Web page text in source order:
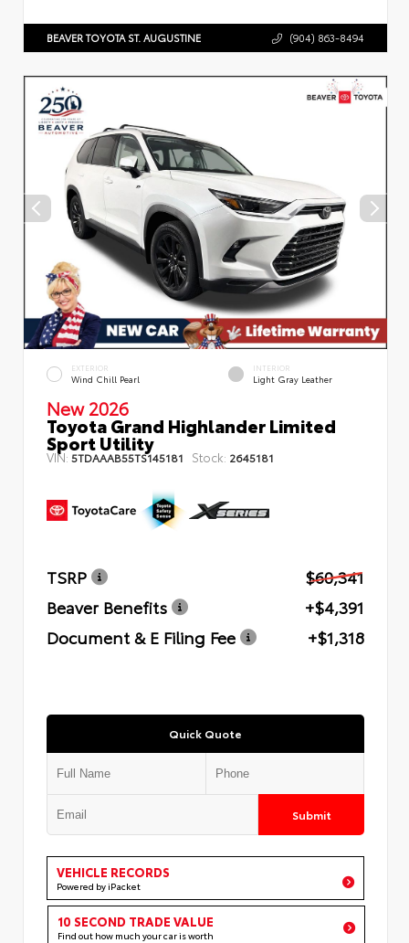
BEAVER TOYOTA ST. AUGUSTINE (904) 863-8494
EXTERIOR
Wind Chill Pearl
INTERIOR
Light Gray Leather
New 2026
Toyota Grand Highlander Limited
Sport Utility
VIN: 5TDAAAB55TS145181 Stock: 2645181
TSRP
$60,341
Beaver Benefits
+$4,391
Document & E Filing Fee
+$1,318
Quick Quote
Submit
VEHICLE RECORDS
Powered by iPacket
10 SECOND TRADE VALUE
Find out how much your car is worth